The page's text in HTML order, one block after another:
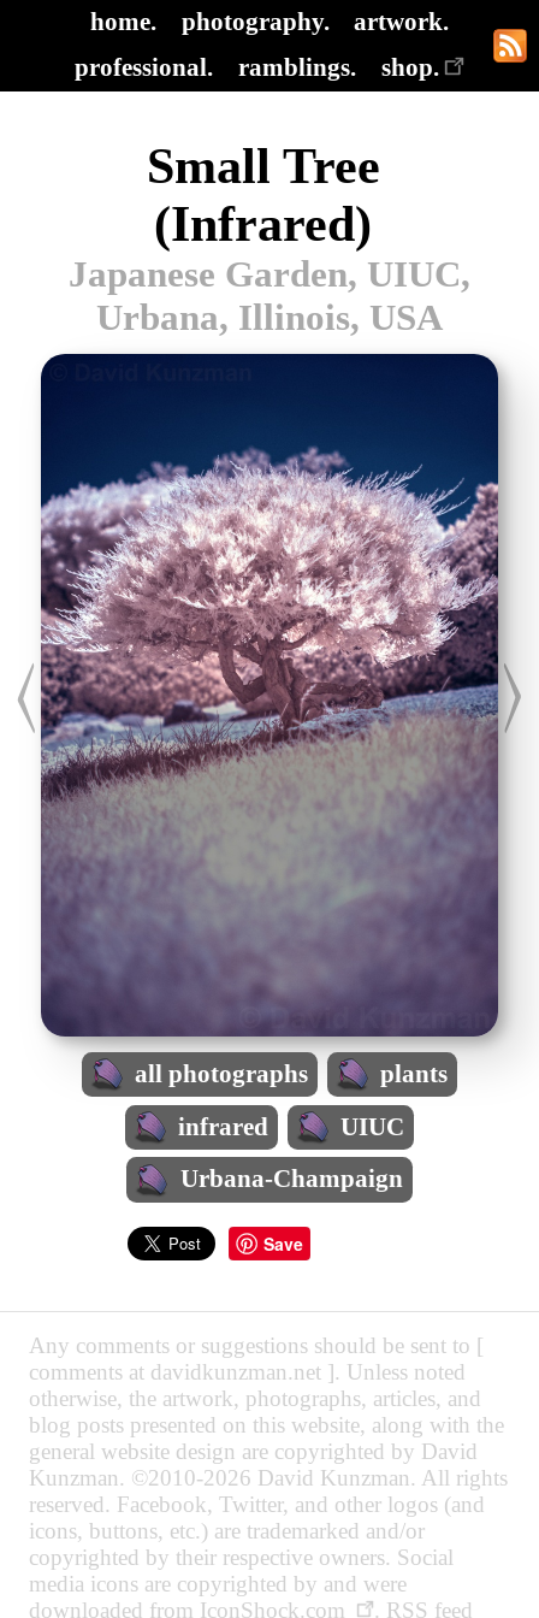
home. photography.
artwork.
professional.
ramblings. shop.
Small Tree
(Infrared)
Japanese Garden, UIUC,
Urbana, Illinois, USA
all photographs
plants
infrared
UIUC
Urbana-Champaign
Save
Any comments or suggestions should be sent to [
comments at davidkunzman.net ]. Unless noted
otherwise, the artwork, photographs, articles, and
blog posts presented on this website, along with the
general website design are copyrighted by David
Kunzman. ©2010-2026 David Kunzman. All rights
reserved. Facebook, Twitter, and other logos (and
icons, buttons, etc.) are trademarked and/or
copyrighted by their respective owners. Social
media icons are copyrighted by and were
downloaded from IconShock.com . RSS feed